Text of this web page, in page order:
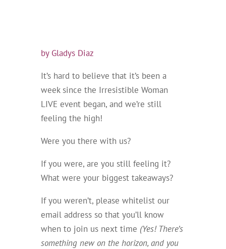
by Gladys Diaz
It’s hard to believe that it’s been a
week since the Irresistible Woman
LIVE event began, and we’re still
feeling the high!
Were you there with us?
If you were, are you still feeling it?
What were your biggest takeaways?
If you weren’t, please whitelist our
email address so that you’ll know
when to join us next time (Yes! There’s
something new on the horizon, and you